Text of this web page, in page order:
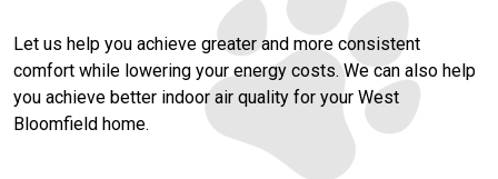
Let us help you achieve greater and more consistent
comfort while lowering your energy costs. We can also help
you achieve better indoor air quality for your West
Bloomfield home.